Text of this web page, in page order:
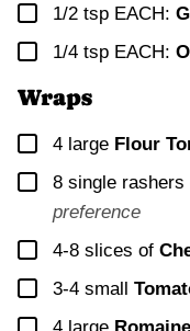
▢
1/2 tsp EACH:
▢
1/4 tsp EACH:
Wraps
▢
4 large Flour
▢
8 single rashers
preference
▢
4-8 slices of
▢
3-4 small
▢